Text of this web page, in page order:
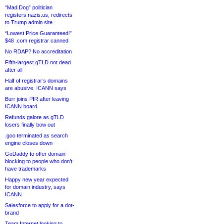
“Mad Dog” politician
registers nazis.us, redirects
to Trump admin site
“Lowest Price Guaranteed!”
$48 .com registrar canned
No RDAP? No accreditation
Fifth-largest gTLD not dead
after all
Half of registrar’s domains
are abusive, ICANN says
Burr joins PIR after leaving
ICANN board
Refunds galore as gTLD
losers finally bow out
.goo terminated as search
engine closes down
GoDaddy to offer domain
blocking to people who don’t
have trademarks
Happy new year expected
for domain industry, says
ICANN
Salesforce to apply for a dot-
brand